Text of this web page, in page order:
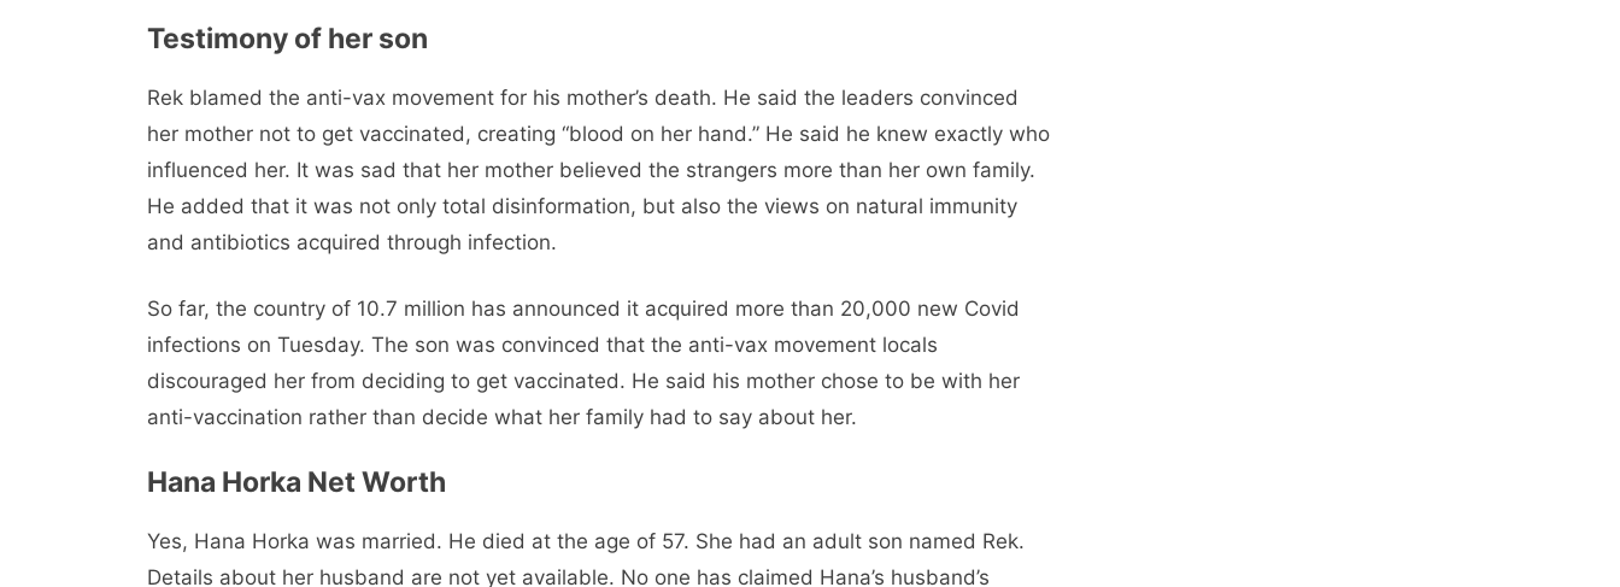
Testimony of her son
Rek blamed the anti-vax movement for his mother’s death. He said the leaders convinced
her mother not to get vaccinated, creating “blood on her hand.” He said he knew exactly who
influenced her. It was sad that her mother believed the strangers more than her own family.
He added that it was not only total disinformation, but also the views on natural immunity
and antibiotics acquired through infection.
So far, the country of 10.7 million has announced it acquired more than 20,000 new Covid
infections on Tuesday. The son was convinced that the anti-vax movement locals
discouraged her from deciding to get vaccinated. He said his mother chose to be with her
anti-vaccination rather than decide what her family had to say about her.
Hana Horka Net Worth
Yes, Hana Horka was married. He died at the age of 57. She had an adult son named Rek.
Details about her husband are not yet available. No one has claimed Hana’s husband’s